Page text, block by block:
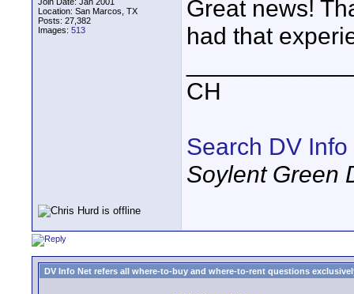
Location: San Marcos, TX
Posts: 27,382
Images: 513
Great news!
had that
CH
Search DV Info
Soylent Green
DV Info Net refers all where-to-buy and where-to-rent questions